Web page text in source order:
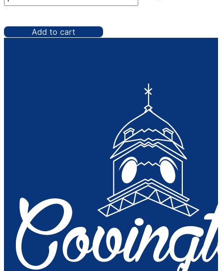
Tray,
Tier
quantity
Add to cart